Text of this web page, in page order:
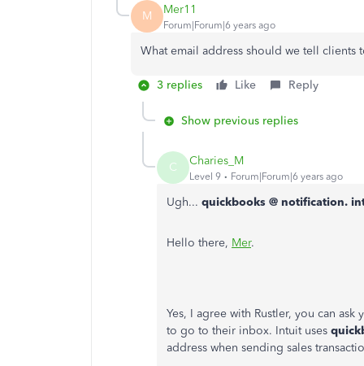
M Mer11
Forum|Forum|6 years ago
What email address should we tell
3 replies Like Reply
Show previous replies
C Charies_M
Level 9 Forum|Forum|6 years ago
Ugh... quickbooks @ notification.
Hello there, Mer.
Yes, I agree with Rustler, you can
to go to their inbox. Intuit uses
address when sending sales